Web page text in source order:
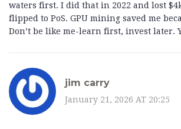
waters first. I did that in 2022 and lost
flipped to PoS. GPU mining saved me
Don’t be like me-learn first, invest later.
jim carry
January 21, 2026 AT 20:25